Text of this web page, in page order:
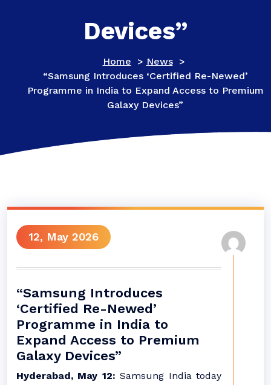
Devices”
Home > News>
“Samsung Introduces ‘Certified Re-Newed’
Programme in India to Expand Access to Premium
Galaxy Devices”
12, May 2026
“Samsung Introduces
‘Certified Re-Newed’
Programme in India to
Expand Access to Premium
Galaxy Devices”
Hyderabad, May 12: Samsung India today